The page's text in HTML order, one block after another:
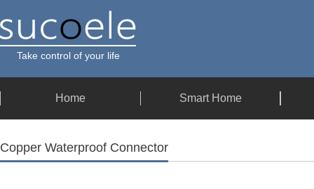
Take control of your life
Home Smart Home
Copper Waterproof Connector